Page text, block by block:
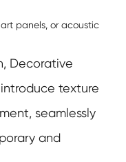
panels, or acoustic
Decorative
texture
seamlessly
and